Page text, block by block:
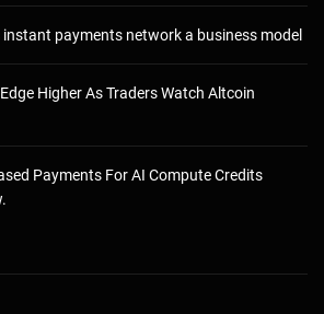
payments network a business model
Higher As Traders Watch Altcoin
Payments For AI Compute Credits